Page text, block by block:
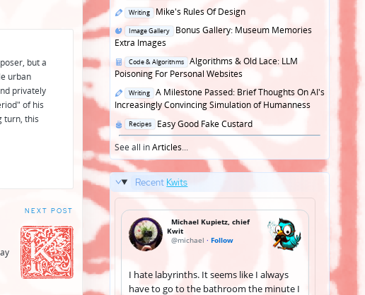
but a
urban
privately
of his
turn, this
NEXT POST
Posted
in
Writing
Mike's Rules Of Design
Posted
in
Image Gallery
Bonus Gallery: Museum Memories
Extra Images
Posted
in
Code & Algorithms
Algorithms & Old Lace: LLM
Poisoning For Personal Websites
Posted
in
Writing
A Milestone Passed: Brief Thoughts On AI's
Increasingly Convincing Simulation of Humanness
Posted
in
Recipes
Easy Good Fake Custard
See all inArticles...
Recent Kwits